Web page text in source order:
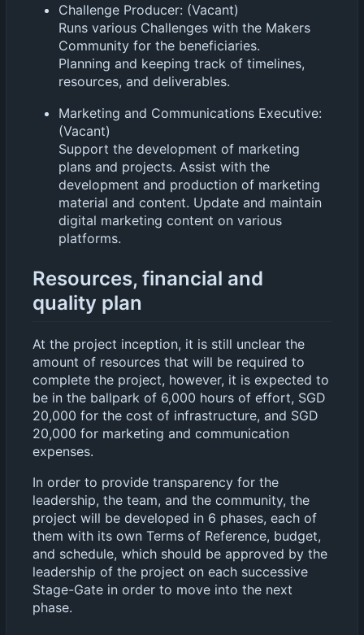
Challenge Producer: (Vacant)
Runs various Challenges with the Makers
Community for the beneficiaries.
Planning and keeping track of timelines,
resources, and deliverables.
Marketing and Communications Executive:
(Vacant)
Support the development of marketing
plans and projects. Assist with the
development and production of marketing
material and content. Update and maintain
digital marketing content on various
platforms.
Resources, financial and
quality plan
At the project inception, it is still unclear the
amount of resources that will be required to
complete the project, however, it is expected to
be in the ballpark of 6,000 hours of effort, SGD
20,000 for the cost of infrastructure, and SGD
20,000 for marketing and communication
expenses.
In order to provide transparency for the
leadership, the team, and the community, the
project will be developed in 6 phases, each of
them with its own Terms of Reference, budget,
and schedule, which should be approved by the
leadership of the project on each successive
Stage-Gate in order to move into the next
phase.